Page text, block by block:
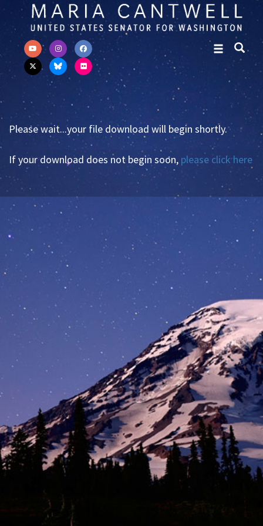
Skip to primary navigation
Skip to content
Please wait...your file download will begin shortly.
If your download does not begin soon, please click here